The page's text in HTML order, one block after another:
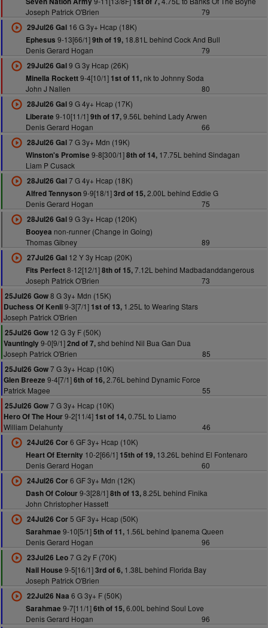
Joseph Patrick O'Brien
79
29Jul26 Gal16 G 3y+ Hcap (18K)
Ephesus 9-13[66/1]9th of 19,18.81L behind Cock And Bull
Denis Gerard Hogan
79
29Jul26 Gal9 G 3y Hcap (26K)
Minella Rockett9-4[10/1] 1st of 11,nk to Johnny Soda
John J Nallen
80
28Jul26 Gal9 G 4y+ Hcap (17K)
Liberate 9-10[11/1]9th of 17,9.56L behind Lady Arwen
Denis Gerard Hogan
66
28Jul26 Gal7 G 3y+ Mdn (19K)
Winston's Promise 9-8[300/1]8th of 14,17.75L behind Sindagan
Liam P Cusack
28Jul26 Gal7 G 4y+ Hcap (18K)
Alfred Tennyson9-9[18/1]3rd of 15,2.00L behind Eddie G
Denis Gerard Hogan
75
28Jul26 Gal9 G 3y+ Hcap (120K)
Booyea non-runner (Change in Going)
Thomas Gibney
89
27Jul26 Gal12 Y 3y Hcap (20K)
Fits Perfect8-12[12/1]8th of 15,7.12L behind Madbadanddangerous
Joseph Patrick O'Brien
73
25Jul26 Gow8 G 3y+ Mdn (15K)
Duchess Of Kenli9-3[7/1] 1st of 13, 1.25L to Wearing Stars
Joseph Patrick O'Brien
25Jul26 Gow 12 G 3y F (50K)
Vauntingly9-0[9/1]2nd of 7,shd behind Nil Bua Gan Dua
Joseph Patrick O'Brien
85
25Jul26 Gow7 G 3y+ Hcap (10K)
Glen Breeze 9-4[7/1]6th of 16,2.76L behind Dynamic Force
Patrick Magee
55
25Jul26 Gow7 G 3y+ Hcap (10K)
Hero Of The Hour9-2[11/4] 1st of 14,0.75L to Liamo
William Delahunty
46
24Jul26 Cor6 GF 3y+ Hcap (10K)
Heart Of Eternity10-2[66/1] 15th of 19,13.26L behind El Fontenaro
Denis Gerard Hogan
60
24Jul26 Cor6 GF 3y+ Mdn (12K)
Dash Of Colour9-3[28/1]8th of 13,8.25L behind Finika
John Christopher Hassett
24Jul26 Cor5 GF 3y+ Hcap (50K)
Sarahmae 9-10[5/1]5th of 11,1.56L behind Ipanema Queen
Denis Gerard Hogan
96
23Jul26 Leo7 G 2y F (70K)
Nail House 9-5[16/1]3rd of 6,1.38L behind Florida Bay
Joseph Patrick O'Brien
22Jul26 Naa 6 G 3y+ F (50K)
Sarahmae 9-7[11/1]6th of 15,6.00L behind Soul Love
Denis Gerard Hogan
96